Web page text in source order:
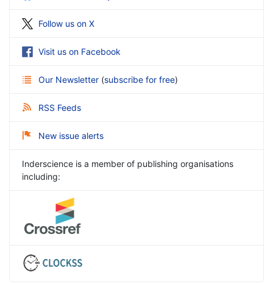
Follow us on X
Visit us on Facebook
Our Newsletter (subscribe for free)
RSS Feeds
New issue alerts
Inderscience is a member of publishing organisations
including: